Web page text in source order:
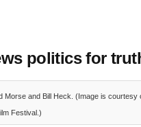
politics for
Morse and Bill Heck. (Image is courtesy
Festival.)